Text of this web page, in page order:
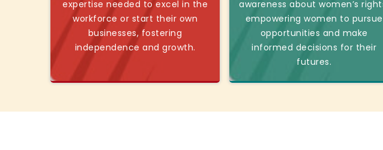
expertise needed to excel in the
workforce or start their own
businesses, fostering
independence and growth.
awareness about women’s
empowering women to pursue
opportunities and make
informed decisions for their
futures.